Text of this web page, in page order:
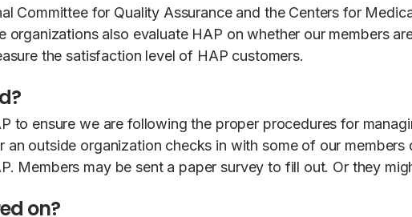
Committee for Quality Assurance and the Centers for
organizations also evaluate HAP on whether our members
the satisfaction level of HAP customers.
to ensure we are following the proper procedures for
an outside organization checks in with some of our
Members may be sent a paper survey to fill out. Or they
on?